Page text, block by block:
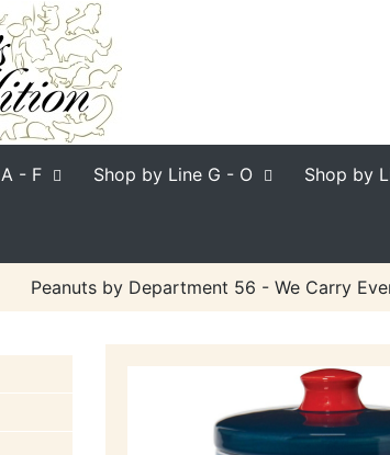
A - F Shop by Line G - O Shop by
Peanuts by Department 56 - We Carry